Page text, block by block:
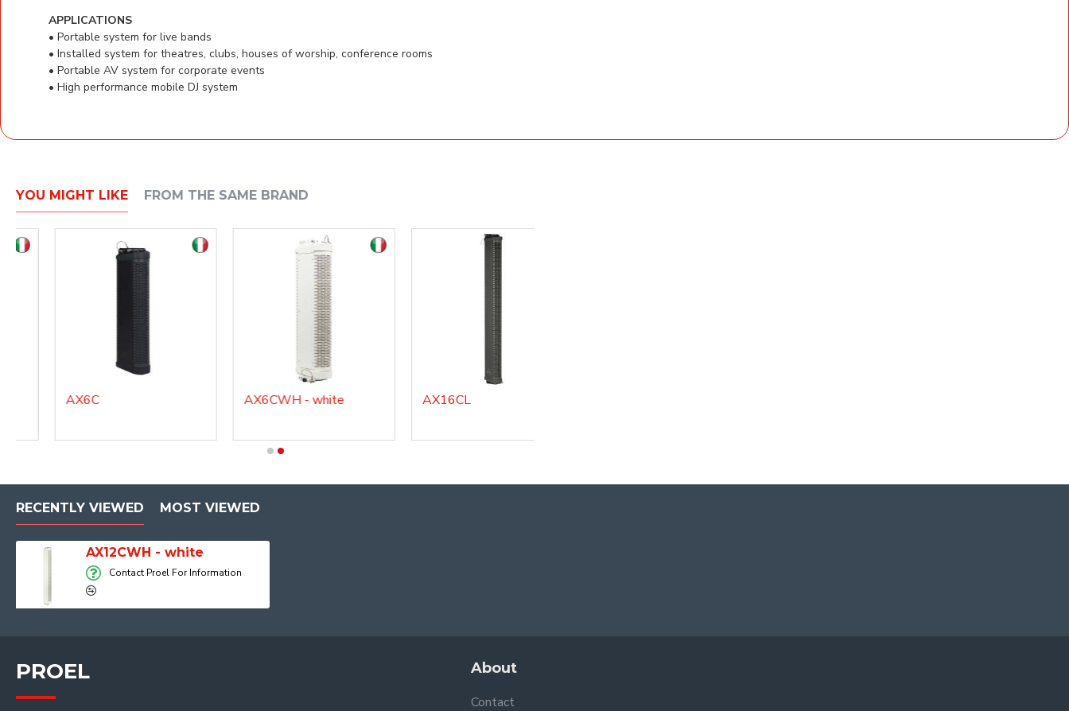
APPLICATIONS
• Portable system for live bands
• Installed system for theatres, clubs, houses of worship, conference rooms
• Portable AV system for corporate events
• High performance mobile DJ system
YOU MIGHT LIKE FROM THE SAME BRAND
AX6C AX6CWH - white AX16CL
RECENTLY VIEWED MOST VIEWED
AX12CWH - white
Contact Proel For Information
PROEL
About
Contact